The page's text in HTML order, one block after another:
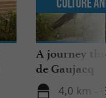
A journey
de Gaujacq
4,0 km -
Culture